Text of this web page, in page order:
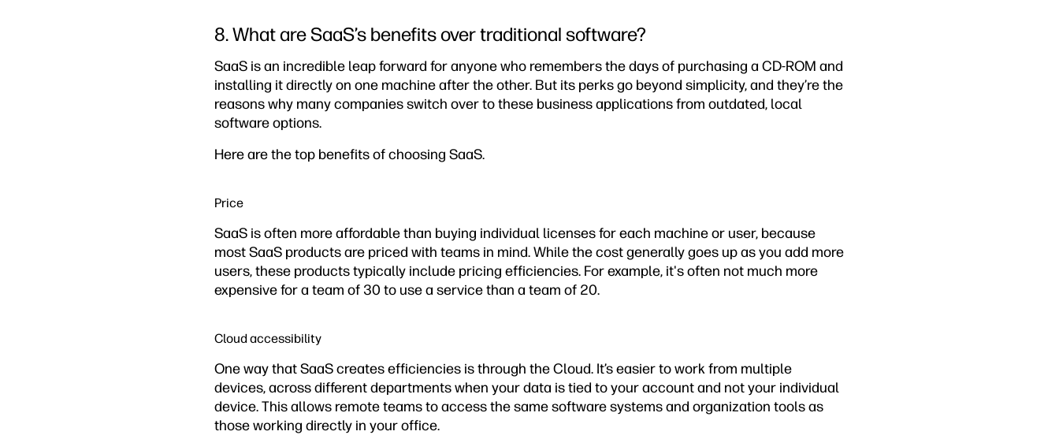
8. What are SaaS’s benefits over traditional software?
SaaS is an incredible leap forward for anyone who remembers the days of purchasing a CD-ROM and
installing it directly on one machine after the other. But its perks go beyond simplicity, and they’re the
reasons why many companies switch over to these business applications from outdated, local
software options.
Here are the top benefits of choosing SaaS.
Price
SaaS is often more affordable than buying individual licenses for each machine or user, because
most SaaS products are priced with teams in mind. While the cost generally goes up as you add more
users, these products typically include pricing efficiencies. For example, it's often not much more
expensive for a team of 30 to use a service than a team of 20.
Cloud accessibility
One way that SaaS creates efficiencies is through the Cloud. It’s easier to work from multiple
devices, across different departments when your data is tied to your account and not your individual
device. This allows remote teams to access the same software systems and organization tools as
those working directly in your office.